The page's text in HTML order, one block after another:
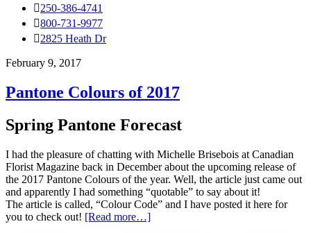
250-386-4741
800-731-9977
2825 Heath Dr
February 9, 2017
Pantone Colours of 2017
Spring Pantone Forecast
I had the pleasure of chatting with Michelle Brisebois at Canadian
Florist Magazine back in December about the upcoming release of
the 2017 Pantone Colours of the year. Well, the article just came out
and apparently I had something “quotable” to say about it!
The article is called, “Colour Code” and I have posted it here for
you to check out! [Read more…]